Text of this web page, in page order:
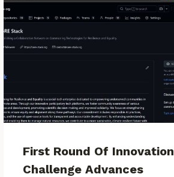
First Round Of Innovation
Challenge Advances